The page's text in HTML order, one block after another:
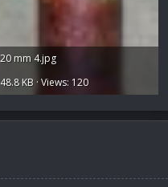
20 mm 4.jpg
48.8 KB · Views: 120